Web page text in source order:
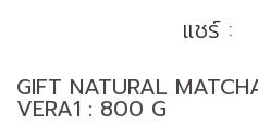
แชร์ :
GIFT NATURAL
VERA1 : 800 G